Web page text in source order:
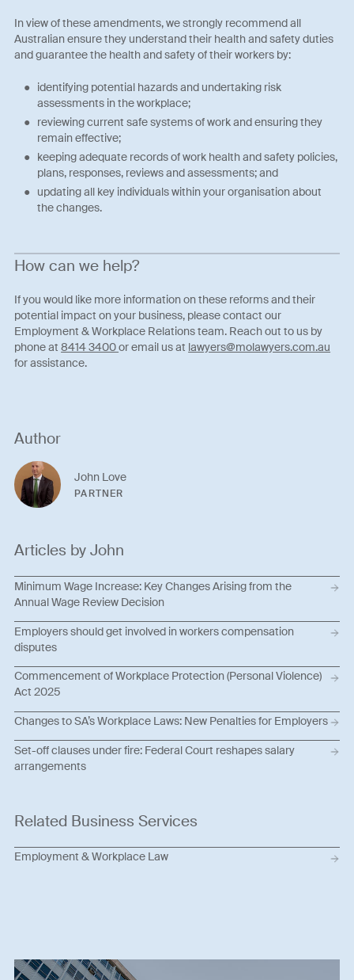
In view of these amendments, we strongly recommend all
Australian ensure they understand their health and safety duties
and guarantee the health and safety of their workers by:
identifying potential hazards and undertaking risk
assessments in the workplace;
reviewing current safe systems of work and ensuring they
remain effective;
keeping adequate records of work health and safety policies,
plans, responses, reviews and assessments; and
updating all key individuals within your organisation about
the changes.
How can we help?
If you would like more information on these reforms and their
potential impact on your business, please contact our
Employment & Workplace Relations team. Reach out to us by
phone at8414 3400or email us at lawyers@molawyers.com.au
for assistance.
Author
John Love
PARTNER
Articles by John
Minimum Wage Increase: Key Changes Arising from the
Annual Wage Review Decision
Employers should get involved in workers compensation
disputes
Commencement of Workplace Protection (Personal Violence)
Act 2025
Changes to SA’s Workplace Laws: New Penalties for Employers
Set-off clauses under fire: Federal Court reshapes salary
arrangements
Related Business Services
Employment & Workplace Law